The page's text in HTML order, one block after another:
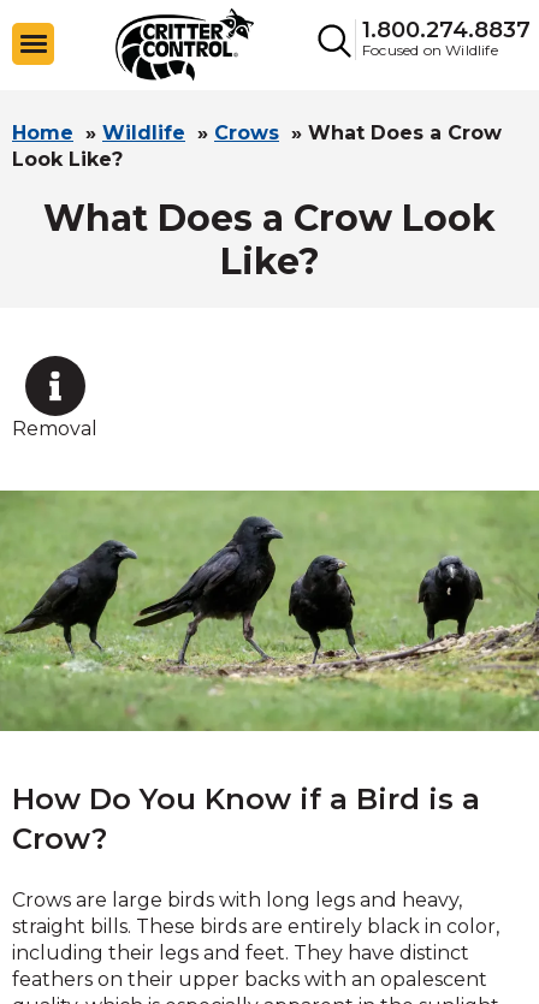
1.800.274.8837
Focused on Wildlife
Home » Wildlife » Crows » What Does a Crow
Look Like?
What Does a Crow Look
Like?
Removal
How Do You Know if a Bird is a
Crow?
Crows are large birds with long legs and heavy,
straight bills. These birds are entirely black in color,
including their legs and feet. They have distinct
feathers on their upper backs with an opalescent